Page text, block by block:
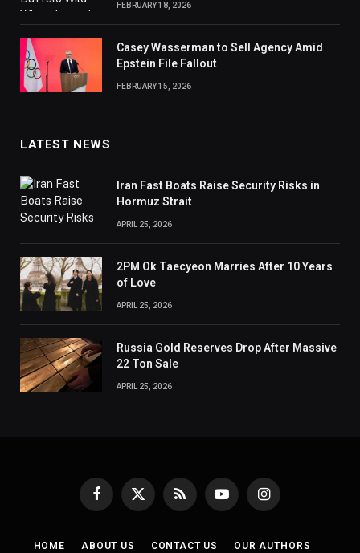
FEBRUARY 18, 2026
Casey Wasserman to Sell Agency Amid
Epstein File Fallout
FEBRUARY 15, 2026
LATEST NEWS
Iran Fast Boats Raise Security Risks in
Hormuz Strait
APRIL 25, 2026
2PM Ok Taecyeon Marries After 10 Years
of Love
APRIL 25, 2026
Russia Gold Reserves Drop After Massive
22 Ton Sale
APRIL 25, 2026
Facebook
X
RSS YouTubeInstagram
HOME ABOUT US CONTACT US OUR AUTHORS